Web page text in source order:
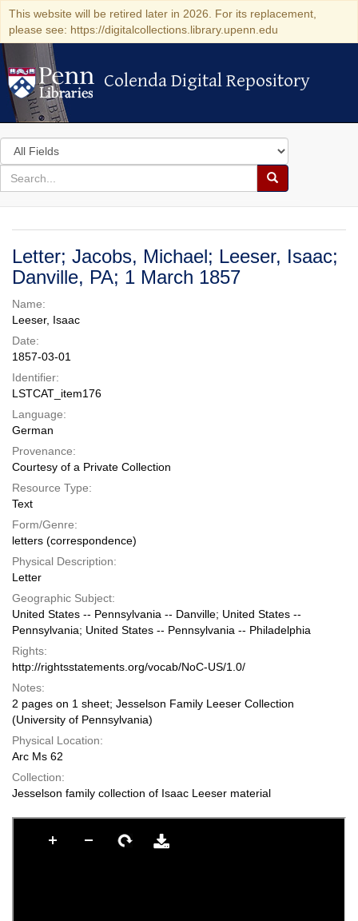
This website will be retired later in 2026. For its replacement,
please see: https://digitalcollections.library.upenn.edu
Colenda Digital Repository
Colenda Digital Repository
Search
in
for
search
Search
Colenda
Digital
Repository
Letter; Jacobs, Michael; Leeser, Isaac;
Danville, PA; 1 March 1857
Name:
Leeser, Isaac
Date:
1857-03-01
Identifier:
LSTCAT_item176
Language:
German
Provenance:
Courtesy of a Private Collection
Resource Type:
Text
Form/Genre:
letters (correspondence)
Physical Description:
Letter
Geographic Subject:
United States -- Pennsylvania -- Danville; United States --
Pennsylvania; United States -- Pennsylvania -- Philadelphia
Rights:
http://rightsstatements.org/vocab/NoC-US/1.0/
Notes:
2 pages on 1 sheet; Jesselson Family Leeser Collection
(University of Pennsylvania)
Physical Location:
Arc Ms 62
Collection:
Jesselson family collection of Isaac Leeser material